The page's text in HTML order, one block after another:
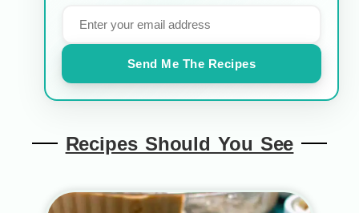
Send Me The Recipes
Recipes Should You See